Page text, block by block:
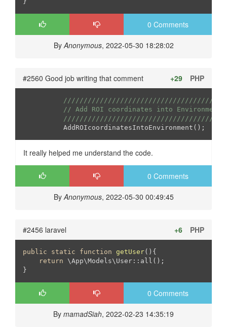
0 Comments
ByAnonymous, 2022-05-30 18:28:02
#2560 Good job writing that comment PHP
+29
// Add ROI coordinates into Environment
It really helped me understand the code.
0 Comments
ByAnonymous, 2022-05-30 00:49:45
#2456 laravel PHP
+6
public static function getUser() {
return \App\Models\User::all();
}
0 Comments
By mamadSiah, 2022-02-23 14:35:19